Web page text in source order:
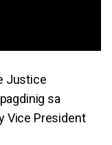
Justice
sa
Vice President